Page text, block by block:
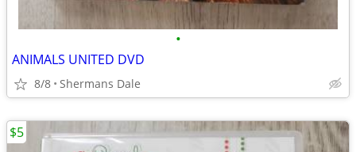
•
ANIMALS UNITED DVD
8/8 Shermans Dale
$5